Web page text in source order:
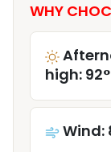
WHY
high:
Wind: